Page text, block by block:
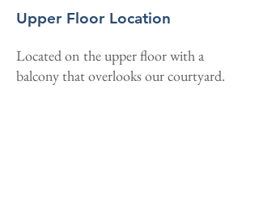
Upper Floor Location
Located on the upper floor with a
balcony that overlooks our courtyard.